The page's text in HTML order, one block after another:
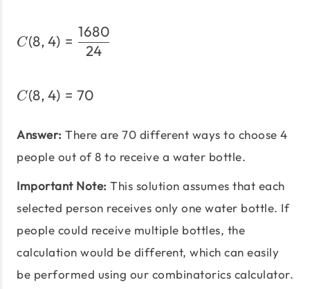
C(8,4) =
24
1680
C(8,4) = 70
Answer: There are 70 different ways to choose 4
people out of 8 to receive a water bottle.
Important Note: This solution assumes that each
selected person receives only one water bottle. If
people could receive multiple bottles, the
calculation would be different, which can easily
be performed using our combinatorics calculator.